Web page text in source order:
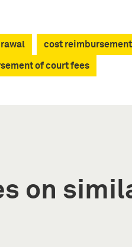
cost reimbursement
of court fees
on